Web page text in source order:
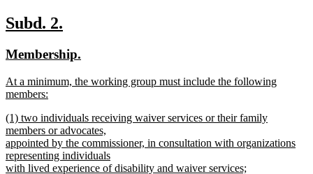
text
end
new
begin
Subd. 2.
end
new
begin
Membership.
end
new
text
At a minimum, the working group must include the following
members:
text
end
new
text
begin
(1) two individuals receiving waiver services or their family
members or advocates,
appointed by the commissioner, in consultation with organizations
representing individuals
with lived experience of disability and waiver services;